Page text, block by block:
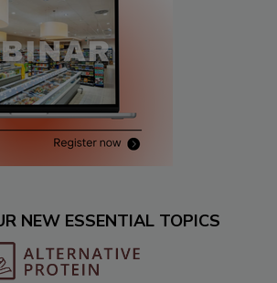
NEW ESSENTIAL TOPICS